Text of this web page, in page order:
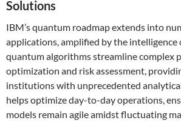
Solutions
IBM’s quantum roadmap extends into
applications, amplified by the intelligence
quantum algorithms streamline complex
optimization and risk assessment,
institutions with unprecedented
helps optimize day-to-day operations,
models remain agile amidst fluctuating